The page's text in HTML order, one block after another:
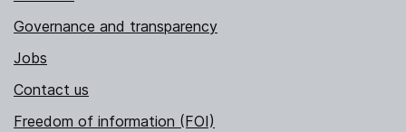
Governance and transparency
Jobs
Contact us
Freedom of information (FOI)